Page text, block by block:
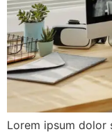
Lorem ipsum dolor